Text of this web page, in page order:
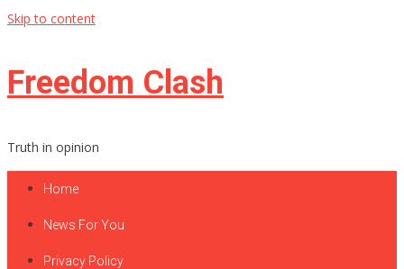
Skip to content
Freedom Clash
Truth in opinion
Home
News For You
Privacy Policy